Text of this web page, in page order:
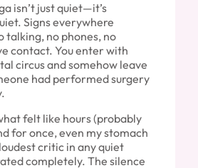
isn’t just quiet—it’s
Signs everywhere
talking, no phones, no
contact. You enter with
circus and somehow leave
had performed surgery
felt like hours (probably
for once, even my stomach
critic in any quiet
completely. The silence